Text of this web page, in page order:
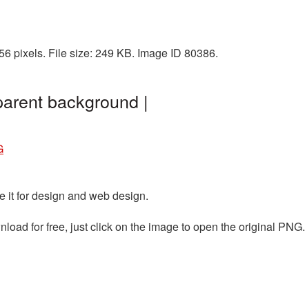
pixels. File size: 249 KB. Image ID 80386.
background |
it for design and web design.
for free, just click on the image to open the original PNG.